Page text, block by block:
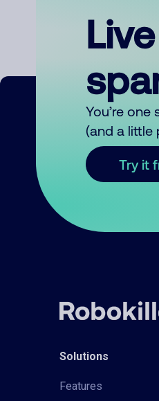
You’re
(and a little
Try it
Solutions
Features